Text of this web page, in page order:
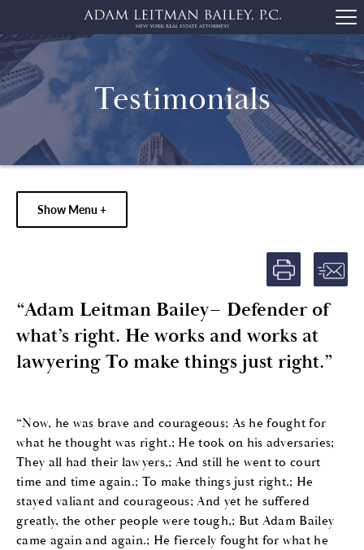
Testimonials
Show Menu +
“Adam Leitman Bailey– Defender of
what’s right. He works and works at
lawyering To make things just right.”
“Now, he was brave and courageous; As he fought for
what he thought was right.; He took on his adversaries;
They all had their lawyers,; And still he went to court
time and time again.; To make things just right.; He
stayed valiant and courageous; And yet he suffered
greatly, the other people were tough,; But Adam Bailey
came again and again.; He fiercely fought for what he